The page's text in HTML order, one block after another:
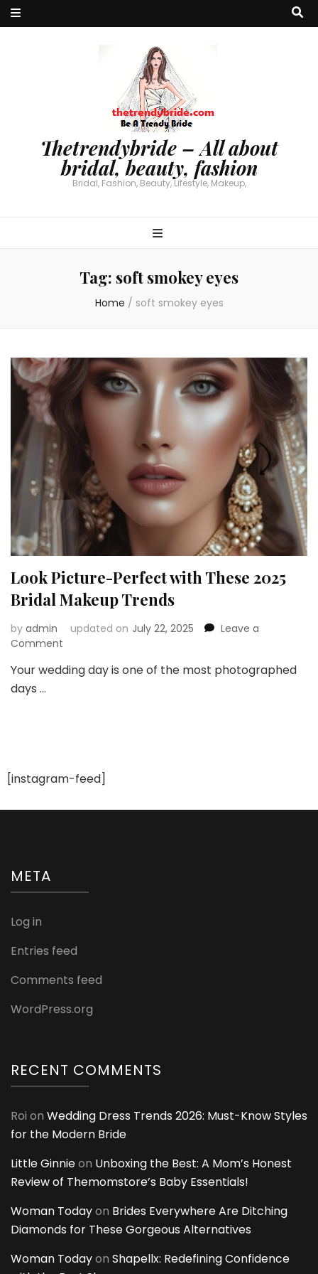
Thetrendybride – All about
bridal, beauty, fashion
Bridal, Fashion, Beauty, Lifestyle, Makeup,
Tag: soft smokey eyes
Home / soft smokey eyes
Look Picture-Perfect with These 2025
Bridal Makeup Trends
by admin updated on July 22, 2025
Leave a
Comment
Picture-
Trends
Your wedding day is one of the most photographed
days …
[instagram-feed]
META
Log in
Entries feed
Comments feed
WordPress.org
RECENT COMMENTS
Roi on Wedding Dress Trends 2026: Must-Know Styles
for the Modern Bride
Little Ginnieon Unboxing the Best: A Mom’s Honest
Review of Themomstore’s Baby Essentials!
Woman Todayon Brides Everywhere Are Ditching
Diamonds for These Gorgeous Alternatives
Woman Todayon Shapellx: Redefining Confidence